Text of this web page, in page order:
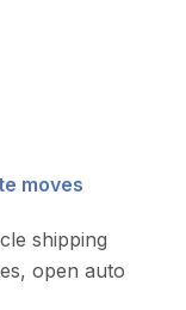
moves
shipping
open auto